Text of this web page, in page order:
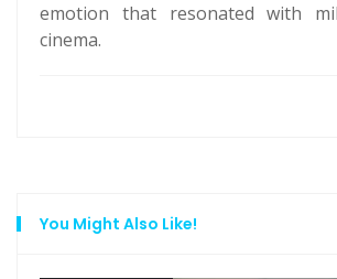
emotion that resonated with
cinema.
You Might Also Like!